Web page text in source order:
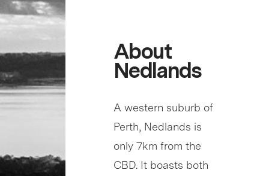
About
Nedlands
A western suburb of
Perth, Nedlands is
only 7km from the
CBD. It boasts both